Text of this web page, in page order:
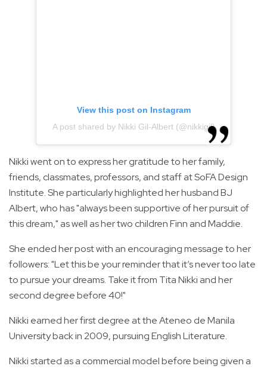
View this post on Instagram
A post shared by Nikki Gil-Albert (@nikkigil)
Nikki went on to express her gratitude to her family,
friends, classmates, professors, and staff at SoFA Design
Institute. She particularly highlighted her husband BJ
Albert, who has "always been supportive of her pursuit of
this dream," as well as her two children Finn and Maddie.
She ended her post with an encouraging message to her
followers: "Let this be your reminder that it’s never too late
to pursue your dreams. Take it from Tita Nikki and her
second degree before 40!"
Nikki earned her first degree at the Ateneo de Manila
University back in 2009, pursuing English Literature.
Nikki started as a commercial model before being given a